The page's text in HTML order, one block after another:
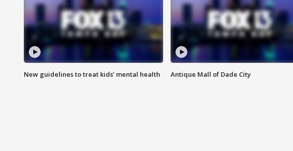
New guidelines to treat kids’ mental health Antique Mall of Dade City